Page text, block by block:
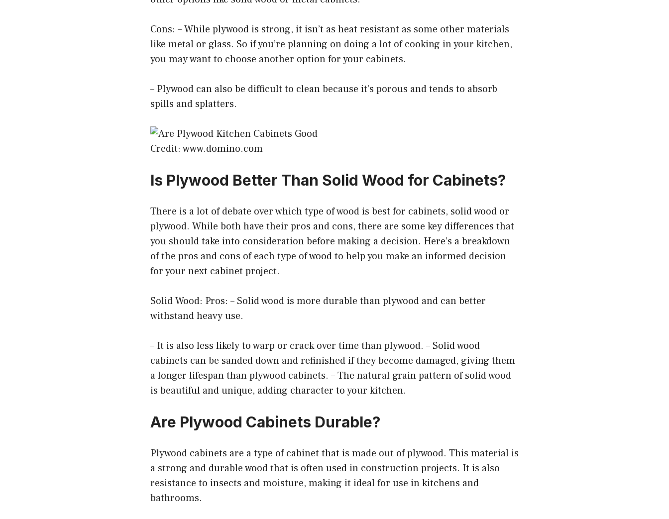
Cons: – While plywood is strong, it isn’t as heat resistant as some other materials
like metal or glass. So if you’re planning on doing a lot of cooking in your kitchen,
you may want to choose another option for your cabinets.
– Plywood can also be difficult to clean because it’s porous and tends to absorb
spills and splatters.
Credit: www.domino.com
Is Plywood Better Than Solid Wood for Cabinets?
There is a lot of debate over which type of wood is best for cabinets, solid wood or
plywood. While both have their pros and cons, there are some key differences that
you should take into consideration before making a decision. Here’s a breakdown
of the pros and cons of each type of wood to help you make an informed decision
for your next cabinet project.
Solid Wood: Pros: – Solid wood is more durable than plywood and can better
withstand heavy use.
– It is also less likely to warp or crack over time than plywood. – Solid wood
cabinets can be sanded down and refinished if they become damaged, giving them
a longer lifespan than plywood cabinets. – The natural grain pattern of solid wood
is beautiful and unique, adding character to your kitchen.
Are Plywood Cabinets Durable?
Plywood cabinets are a type of cabinet that is made out of plywood. This material is
a strong and durable wood that is often used in construction projects. It is also
resistance to insects and moisture, making it ideal for use in kitchens and
bathrooms.